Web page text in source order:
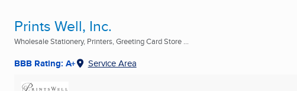
Prints Well, Inc.
Wholesale Stationery, Printers, Greeting Card Store ...
BBB Rating: A+ Service Area